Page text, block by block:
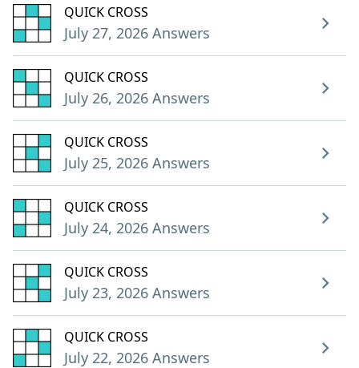
QUICK CROSS
July 27, 2026 Answers
QUICK CROSS
July 26, 2026 Answers
QUICK CROSS
July 25, 2026 Answers
QUICK CROSS
July 24, 2026 Answers
QUICK CROSS
July 23, 2026 Answers
QUICK CROSS
July 22, 2026 Answers